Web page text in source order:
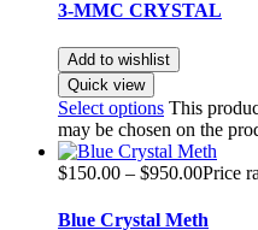
3-MMC CRYSTAL
Add to wishlist
Quick view
Select options This
may be chosen on the
$150.00 – $950.00Price
Blue Crystal Meth